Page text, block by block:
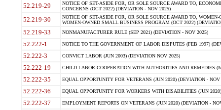
52.219-29
NOTICE OF SET-ASIDE FOR, OR SOLE SOURCE AWARD TO,
CONCERNS (OCT 2022) (DEVIATION - NOV 2025)
52.219-30
NOTICE OF SET-ASIDE FOR, OR SOLE SOURCE AWARD TO,
WOMEN-OWNED SMALL BUSINESS PROGRAM (OCT 2022)
52.219-33 NONMANUFACTURER RULE (SEP 2021) (DEVIATION - NOV 2025)
52.222-1 NOTICE TO THE GOVERNMENT OF LABOR DISPUTES (FEB 1997)
52.222-3 CONVICT LABOR (JUN 2003) (DEVIATION NOV 2025)
52.222-19 CHILD LABOR-COOPERATION WITH AUTHORITIES AND REMEDIES
52.222-35 EQUAL OPPORTUNITY FOR VETERANS (JUN 2020) (DEVIATION - NOV
52.222-36 EQUAL OPPORTUNITY FOR WORKERS WITH DISABILITIES (JUN
52.222-37 EMPLOYMENT REPORTS ON VETERANS (JUN 2020) (DEVIATION -